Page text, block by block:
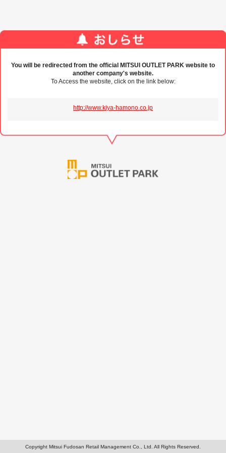
You will be redirected from the official MITSUI OUTLET PARK website to
another company's website.
To Access the website, click on the link below:
http://www.kiya-hamono.co.jp
Copyright Mitsui Fudosan Retail Management Co., Ltd. All Rights Reserved.